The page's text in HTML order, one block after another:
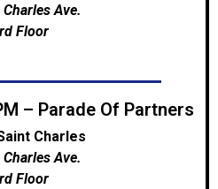
Ave.
Floor
– Parade Of Partners
Charles
Ave.
Floor